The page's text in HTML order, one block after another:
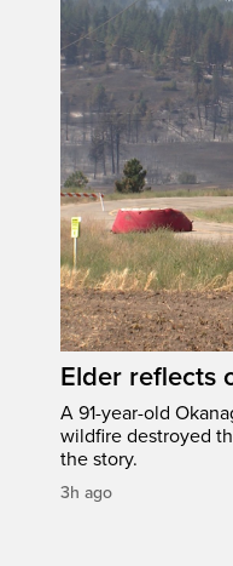
Elder reflects
A 91-year-old
wildfire destroyed
the story.
3h ago